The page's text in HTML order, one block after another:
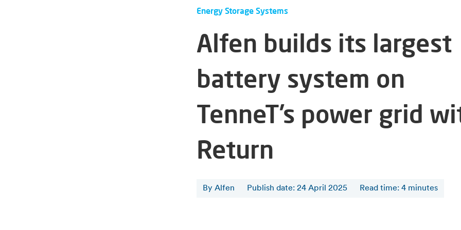
Energy Storage Systems
Alfen builds its largest
battery system on
TenneT’s power grid
Return
By Alfen Publish date: 24 April 2025 Read time: 4 minutes